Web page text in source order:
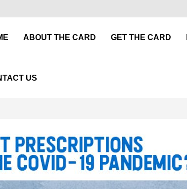
ABOUT THE CARD GET THE CARD
US